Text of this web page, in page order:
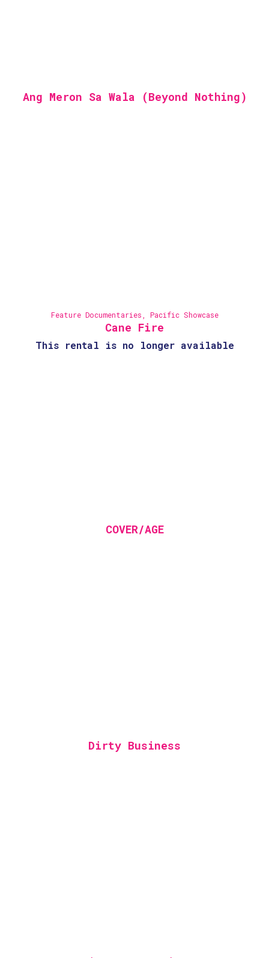
Ang Meron Sa Wala (Beyond Nothing)
Feature Documentaries Pacific Showcase
Cane Fire
This rental is no longer available
COVER/AGE
Dirty Business